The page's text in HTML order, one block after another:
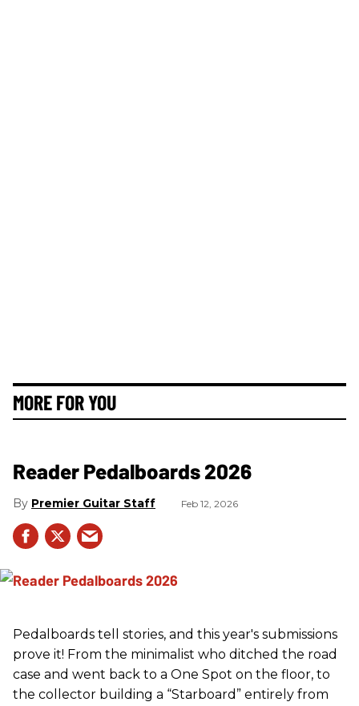
MORE FOR YOU
Reader Pedalboards 2026
Premier Guitar Staff Feb 12, 2026
Pedalboards tell stories, and this year's submissions
prove it! From the minimalist who ditched the road
case and went back to a One Spot on the floor, to
the collector building a “Starboard” entirely from